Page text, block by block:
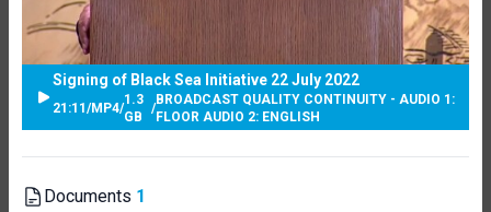
Signing of Black Sea Initiative 22 July 2022
21:11 /MP4/
1.3
GB
/
BROADCAST QUALITY CONTINUITY - AUDIO 1:
FLOOR AUDIO 2: ENGLISH
Documents 1